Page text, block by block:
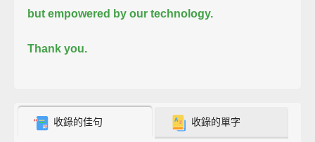
but empowered by our technology.
Thank you.
收錄的佳句 收錄的單字